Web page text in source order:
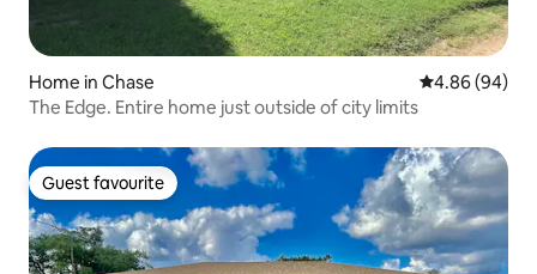
Home in Chase 4.86 out of 5
4.86 (94)
The Edge. Entire home just outside of city limits
Guest favourite
Guest favourite